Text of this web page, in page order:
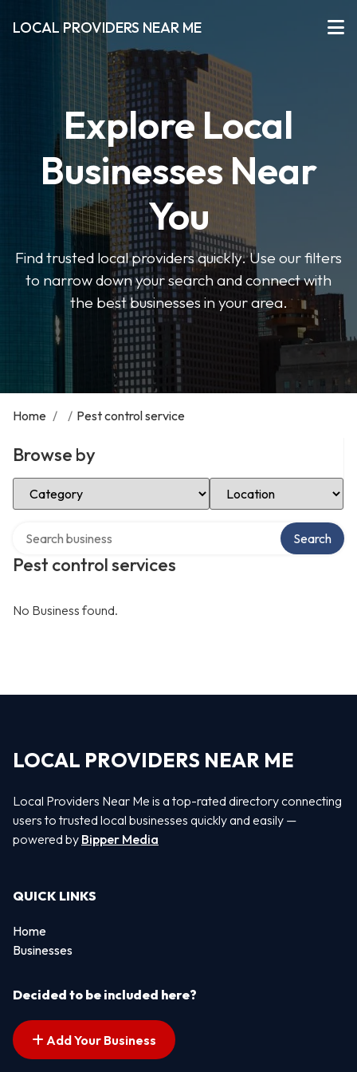
LOCAL PROVIDERS NEAR ME
Explore Local
Businesses Near
You
Find trusted local providers quickly. Use our filters
to narrow down your search and connect with
the best businesses in your area.
Home / / Pest control service
Browse by
Select Category Select Location
Pest control services
Search
No Business found.
LOCAL PROVIDERS NEAR ME
Local Providers Near Me is a top-rated directory connecting
users to trusted local businesses quickly and easily —
powered by Bipper Media
QUICK LINKS
Home
Businesses
Decided to be included here?
Add Your Business